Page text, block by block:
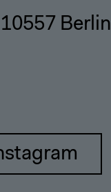
Berlin